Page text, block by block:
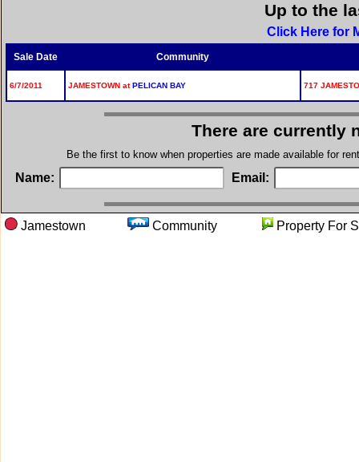
Up to the
Click Here for
Sale Date Community
6/7/2011 JAMESTOWN atPELICAN BAY 717
There are currently
Be the first to know when properties are made available for
Name: Email:
Jamestown Community Property